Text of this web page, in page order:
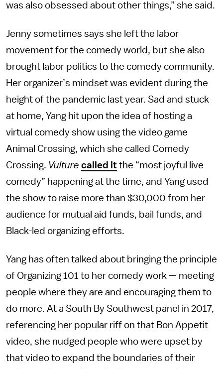
was also obsessed about other things,” she said.
Jenny sometimes says she left the labor
movement for the comedy world, but she also
brought labor politics to the comedy community.
Her organizer’s mindset was evident during the
height of the pandemic last year. Sad and stuck
at home, Yang hit upon the idea of hosting a
virtual comedy show using the video game
Animal Crossing, which she called Comedy
Crossing. Vulture called it the “most joyful live
comedy” happening at the time, and Yang used
the show to raise more than $30,000 from her
audience for mutual aid funds, bail funds, and
Black-led organizing efforts.
Yang has often talked about bringing the principle
of Organizing 101 to her comedy work — meeting
people where they are and encouraging them to
do more. At a South By Southwest panel in 2017,
referencing her popular riff on that Bon Appetit
video, she nudged people who were upset by
that video to expand the boundaries of their